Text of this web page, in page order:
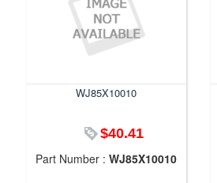
WJ85X10010
$40.41
Part Number :WJ85X10010